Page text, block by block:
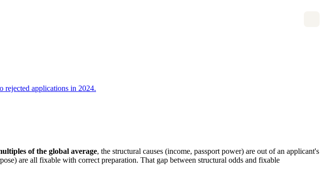
rejected applications in 2024.
of the global average, the structural causes (income, passport power) are out of an applicant's
are all fixable with correct preparation. That gap between structural odds and fixable